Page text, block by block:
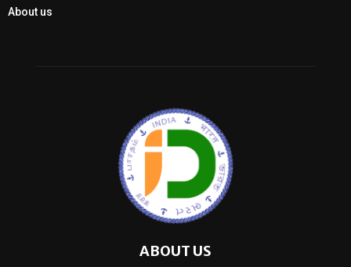
About us
ABOUT US